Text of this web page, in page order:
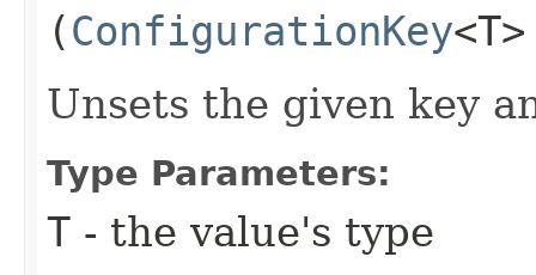
(ConfigurationKey
Unsets the given key
Type Parameters:
T - the value's type